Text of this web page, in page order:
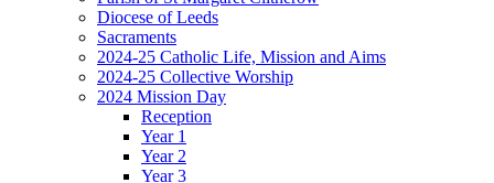
Diocese of Leeds
Sacraments
2024-25 Catholic Life, Mission and Aims
2024-25 Collective Worship
2024 Mission Day
Reception
Year 1
Year 2
Year 3